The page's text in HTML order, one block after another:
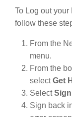
To Log out
follow these
From the
menu.
From the
selectGet
Select
Sign back